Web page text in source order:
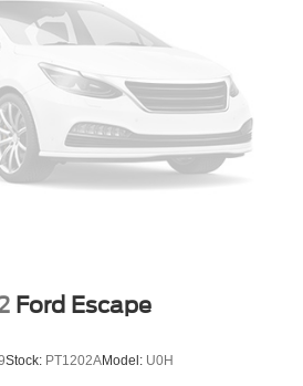
Ford Escape
Stock: PT1202AModel: U0H